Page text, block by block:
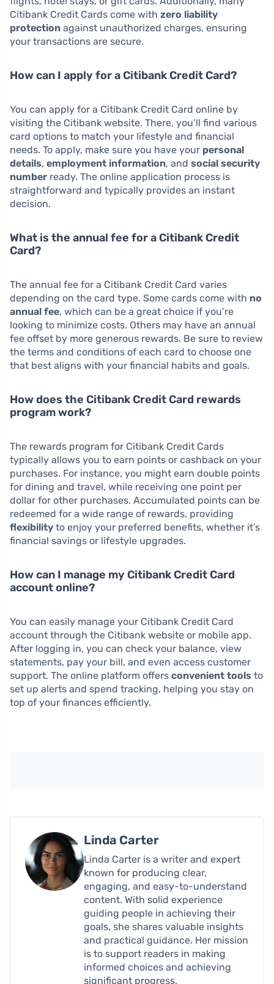
Citibank Credit Cards come with zero liability
protection against unauthorized charges, ensuring
your transactions are secure.
How can I apply for a Citibank Credit Card?
You can apply for a Citibank Credit Card online by
visiting the Citibank website. There, you’ll find various
card options to match your lifestyle and financial
needs. To apply, make sure you have your personal
details, employment information, and social security
number ready. The online application process is
straightforward and typically provides an instant
decision.
What is the annual fee for a Citibank Credit
Card?
The annual fee for a Citibank Credit Card varies
depending on the card type. Some cards come with no
annual fee, which can be a great choice if you’re
looking to minimize costs. Others may have an annual
fee offset by more generous rewards. Be sure to review
the terms and conditions of each card to choose one
that best aligns with your financial habits and goals.
How does the Citibank Credit Card rewards
program work?
The rewards program for Citibank Credit Cards
typically allows you to earn points or cashback on your
purchases. For instance, you might earn double points
for dining and travel, while receiving one point per
dollar for other purchases. Accumulated points can be
redeemed for a wide range of rewards, providing
flexibility to enjoy your preferred benefits, whether it’s
financial savings or lifestyle upgrades.
How can I manage my Citibank Credit Card
account online?
You can easily manage your Citibank Credit Card
account through the Citibank website or mobile app.
After logging in, you can check your balance, view
statements, pay your bill, and even access customer
support. The online platform offers convenient tools to
set up alerts and spend tracking, helping you stay on
top of your finances efficiently.
Linda Carter
Linda Carter is a writer and expert
known for producing clear,
engaging, and easy-to-understand
content. With solid experience
guiding people in achieving their
goals, she shares valuable insights
and practical guidance. Her mission
is to support readers in making
informed choices and achieving
significant progress.